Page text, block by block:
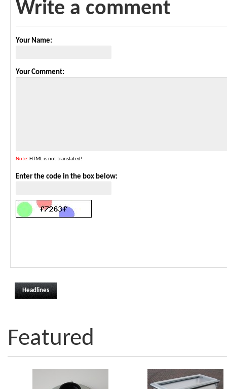
Write a comment
Your Name:
Your Comment:
Note: HTML is not translated!
Enter the code in the box below:
Headlines
Featured